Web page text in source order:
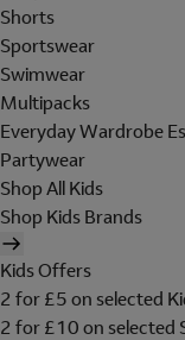
Shorts
Sportswear
Swimwear
Multipacks
Everyday Wardrobe
Partywear
Shop All Kids
Shop Kids Brands
Kids Offers
2 for £5 on selected
2 for £10 on selected